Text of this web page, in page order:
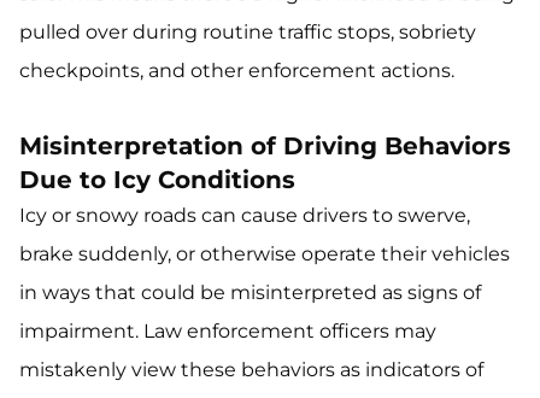
pulled over during routine traffic stops, sobriety
checkpoints, and other enforcement actions.
Misinterpretation of Driving Behaviors
Due to Icy Conditions
Icy or snowy roads can cause drivers to swerve,
brake suddenly, or otherwise operate their vehicles
in ways that could be misinterpreted as signs of
impairment. Law enforcement officers may
mistakenly view these behaviors as indicators of